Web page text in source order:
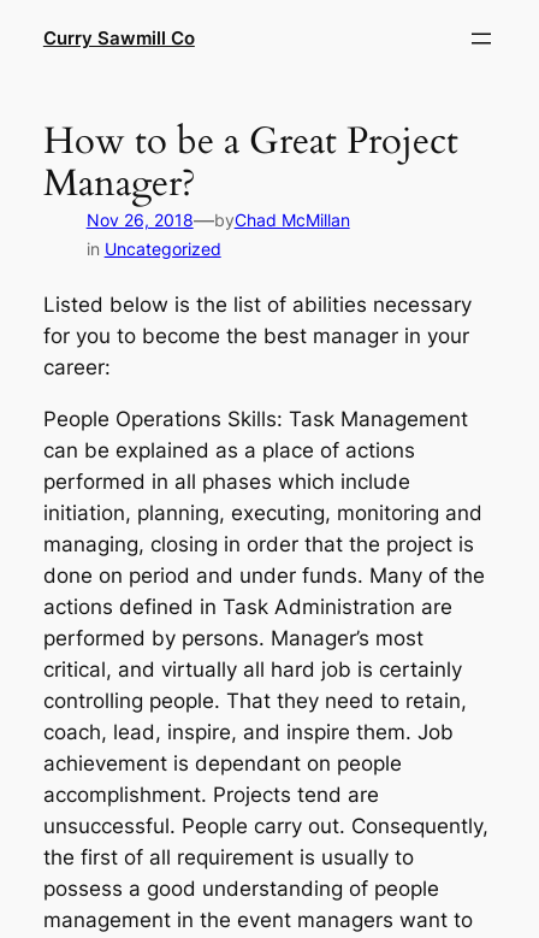
Curry Sawmill Co
How to be a Great Project
Manager?
Nov 26, 2018—byChad McMillan
in Uncategorized
Listed below is the list of abilities necessary
for you to become the best manager in your
career:
People Operations Skills: Task Management
can be explained as a place of actions
performed in all phases which include
initiation, planning, executing, monitoring and
managing, closing in order that the project is
done on period and under funds. Many of the
actions defined in Task Administration are
performed by persons. Manager’s most
critical, and virtually all hard job is certainly
controlling people. That they need to retain,
coach, lead, inspire, and inspire them. Job
achievement is dependant on people
accomplishment. Projects tend are
unsuccessful. People carry out. Consequently,
the first of all requirement is usually to
possess a good understanding of people
management in the event managers want to